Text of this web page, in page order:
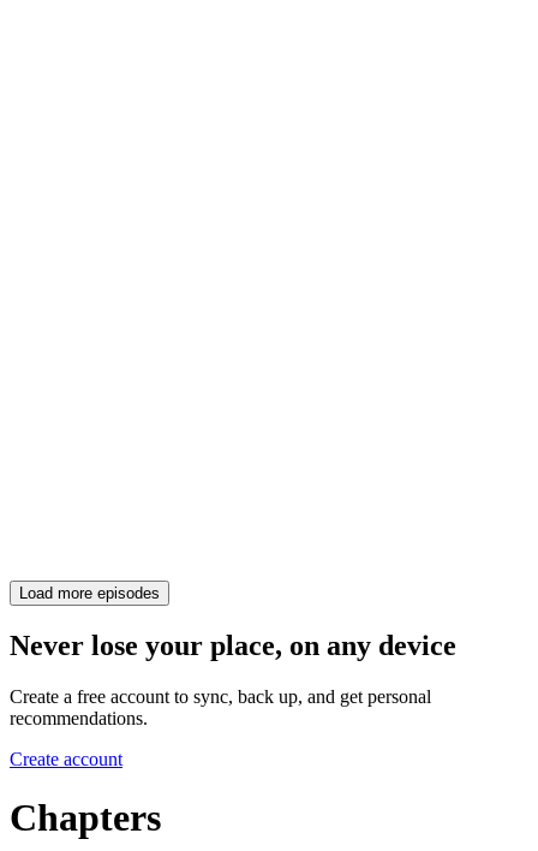
Load more episodes
Never lose your place, on any device
Create a free account to sync, back up, and get personal
recommendations.
Create account
Chapters